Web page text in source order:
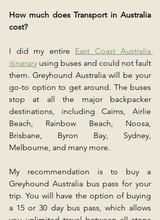
How much does Transport in Australia
cost?
I did my entire East Coast Australia
itinerary using buses and could not fault
them. Greyhound Australia will be your
go-to option to get around. The buses
stop at all the major backpacker
destinations, including Cairns, Airlie
Beach, Rainbow Beach, Noosa,
Brisbane, Byron Bay, Sydney,
Melbourne, and many more.
My recommendation is to buy a
Greyhound Australia bus pass for your
trip. You will have the option of buying
a 15 or 30 day bus pass, which allows